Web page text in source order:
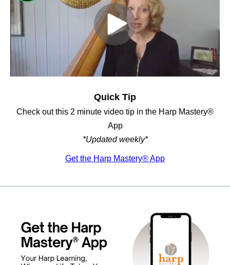
Quick Tip
Check out this 2 minute video tip in the Harp Mastery®
App
*Updated weekly*
Get the Harp Mastery® App